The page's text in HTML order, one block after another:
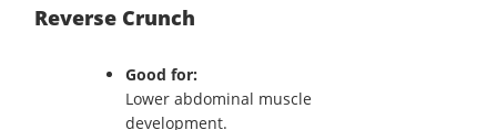
Reverse Crunch
Good for:
Lower abdominal muscle
development.